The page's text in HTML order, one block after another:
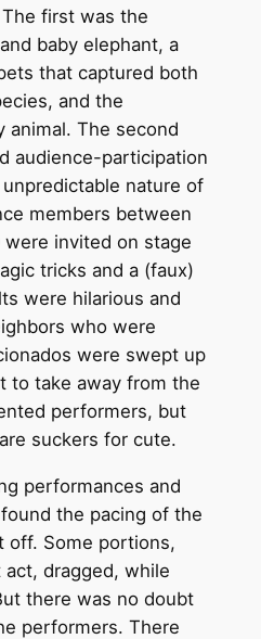
first was the
baby elephant, a
that captured both
and the
animal. The second
audience-participation
nature of
members between
invited on stage
tricks and a (faux)
were hilarious and
who were
were swept up
to take away from the
performers, but
suckers for cute.
performances and
the pacing of the
off. Some portions,
dragged, while
there was no doubt
performers. There